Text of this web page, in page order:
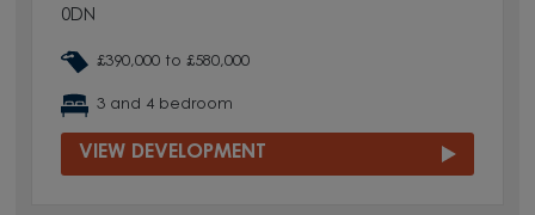
0DN
£390,000 to £580,000
3 and 4 bedroom
VIEW DEVELOPMENT